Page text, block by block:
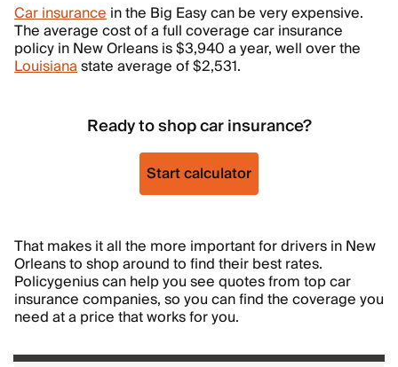
Car insurancein the Big Easy can be very expensive.
The average cost of a full coverage car insurance
policy in New Orleans is $3,940 a year, well over the
Louisianastate average of $2,531.
Ready to shop car insurance?
Start calculator
That makes it all the more important for drivers in New
Orleans to shop around to find their best rates.
Policygenius can help you see quotes from top car
insurance companies, so you can find the coverage you
need at a price that works for you.